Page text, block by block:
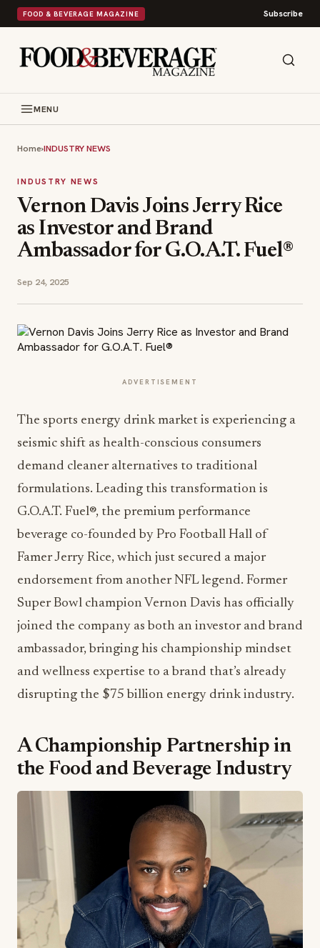
FOOD & BEVERAGE MAGAZINE Subscribe
MENU
Home›INDUSTRY NEWS
INDUSTRY NEWS
Vernon Davis Joins Jerry Rice
as Investor and Brand
Ambassador for G.O.A.T. Fuel®
Sep 24, 2025
ADVERTISEMENT
The sports energy drink market is experiencing a
seismic shift as health-conscious consumers
demand cleaner alternatives to traditional
formulations. Leading this transformation is
G.O.A.T. Fuel®, the premium performance
beverage co-founded by Pro Football Hall of
Famer Jerry Rice, which just secured a major
endorsement from another NFL legend. Former
Super Bowl champion Vernon Davis has officially
joined the company as both an investor and brand
ambassador, bringing his championship mindset
and wellness expertise to a brand that’s already
disrupting the $75 billion energy drink industry.
A Championship Partnership in
the Food and Beverage Industry